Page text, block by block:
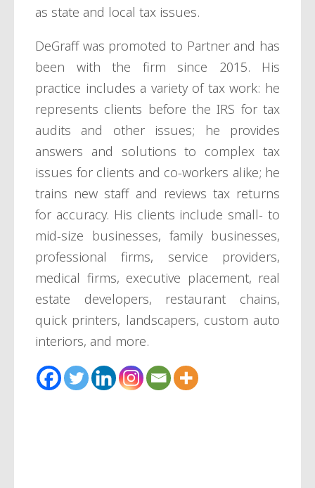
as state and local tax issues.
DeGraff was promoted to Partner and has
been with the firm since 2015. His
practice includes a variety of tax work: he
represents clients before the IRS for tax
audits and other issues; he provides
answers and solutions to complex tax
issues for clients and co-workers alike; he
trains new staff and reviews tax returns
for accuracy. His clients include small- to
mid-size businesses, family businesses,
professional firms, service providers,
medical firms, executive placement, real
estate developers, restaurant chains,
quick printers, landscapers, custom auto
interiors, and more.